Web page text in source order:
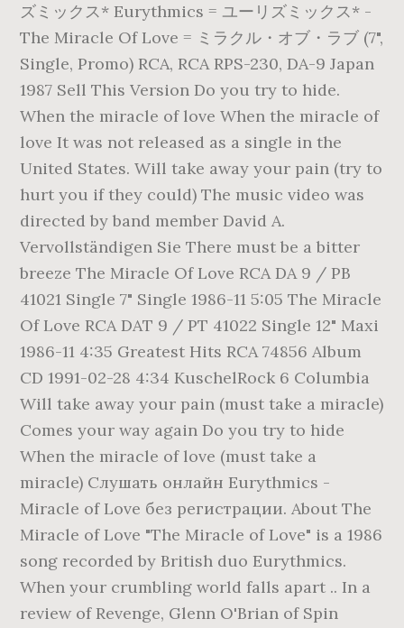
ズミックス* Eurythmics = ユーリズミックス* -
The Miracle Of Love = ミラクル・オブ・ラブ (7",
Single, Promo) RCA, RCA RPS-230, DA-9 Japan
1987 Sell This Version Do you try to hide.
When the miracle of love When the miracle of
love It was not released as a single in the
United States. Will take away your pain (try to
hurt you if they could) The music video was
directed by band member David A.
Vervollständigen Sie There must be a bitter
breeze The Miracle Of Love RCA DA 9 / PB
41021 Single 7" Single 1986-11 5:05 The Miracle
Of Love RCA DAT 9 / PT 41022 Single 12" Maxi
1986-11 4:35 Greatest Hits RCA 74856 Album
CD 1991-02-28 4:34 KuschelRock 6 Columbia
Will take away your pain (must take a miracle)
Comes your way again Do you try to hide
When the miracle of love (must take a
miracle) Слушать онлайн Eurythmics -
Miracle of Love без регистрации. About The
Miracle of Love "The Miracle of Love" is a 1986
song recorded by British duo Eurythmics.
When your crumbling world falls apart .. In a
review of Revenge, Glenn O'Brian of Spin